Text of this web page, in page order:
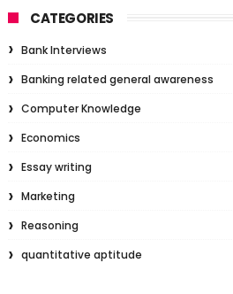
CATEGORIES
Bank Interviews
Banking related general awareness
Computer Knowledge
Economics
Essay writing
Marketing
Reasoning
quantitative aptitude